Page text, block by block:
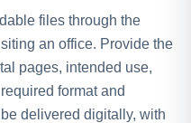
files through the
an office. Provide the
pages, intended use,
format and
delivered digitally, with